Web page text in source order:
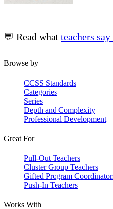
💬 Read what teachers
Browse by
CCSS Standards
Categories
Series
Depth and Complexity
Professional Development
Great For
Pull-Out Teachers
Cluster Group Teachers
Gifted Program
Push-In Teachers
Works With